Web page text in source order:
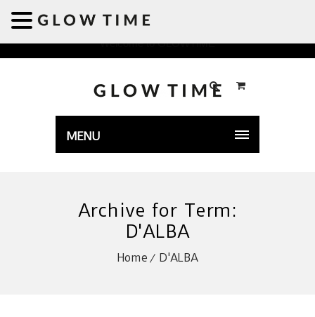
Welcome to GLOWTIME
MENU
Archive for Term:
D'ALBA
Home D'ALBA